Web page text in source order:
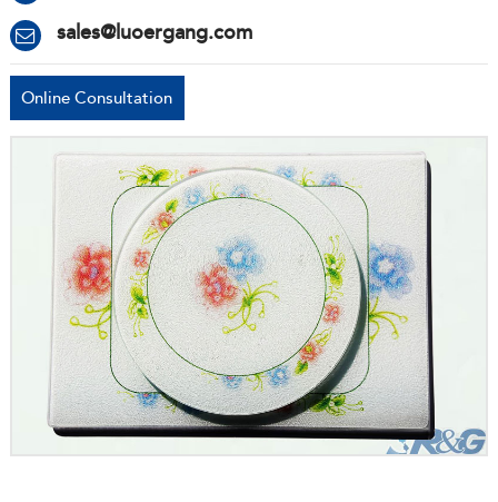
sales@luoergang.com
Online Consultation